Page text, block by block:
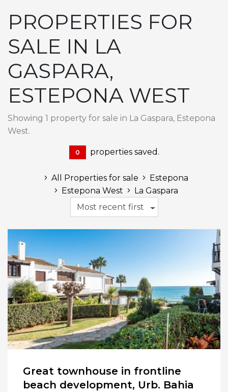
PROPERTIES FOR
SALE IN LA
GASPARA,
ESTEPONA WEST
Showing 1 property for sale in La Gaspara, Estepona
West.
0 properties saved.
All Properties for sale
Estepona
Estepona West
La Gaspara
Most recent first
Great townhouse in frontline
beach development, Urb. Bahia